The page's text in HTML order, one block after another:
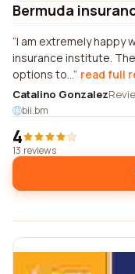
Bermuda
I am extremely happy
insurance institute.
options to... read full
Catalino Gonzalez
bii.bm
4
13 reviews